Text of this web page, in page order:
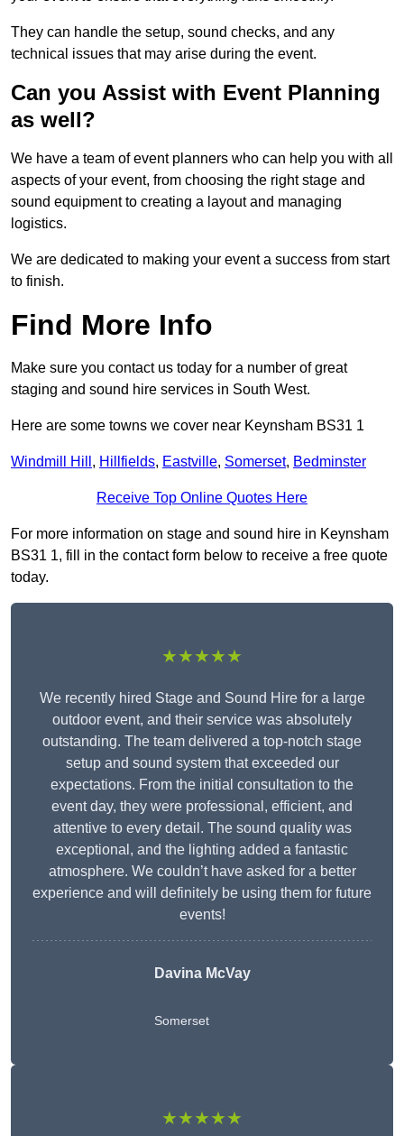
They can handle the setup, sound checks, and any
technical issues that may arise during the event.
Can you Assist with Event Planning
as well?
We have a team of event planners who can help you with all
aspects of your event, from choosing the right stage and
sound equipment to creating a layout and managing
logistics.
We are dedicated to making your event a success from start
to finish.
Find More Info
Make sure you contact us today for a number of great
staging and sound hire services in South West.
Here are some towns we cover near Keynsham BS31 1
Windmill Hill , Hillfields, Eastville, Somerset, Bedminster
Receive Top Online Quotes Here
For more information on stage and sound hire in Keynsham
BS31 1, fill in the contact form below to receive a free quote
today.
★★★★★
We recently hired Stage and Sound Hire for a large
outdoor event, and their service was absolutely
outstanding. The team delivered a top-notch stage
setup and sound system that exceeded our
expectations. From the initial consultation to the
event day, they were professional, efficient, and
attentive to every detail. The sound quality was
exceptional, and the lighting added a fantastic
atmosphere. We couldn’t have asked for a better
experience and will definitely be using them for future
events!
Davina McVay
Somerset
★★★★★